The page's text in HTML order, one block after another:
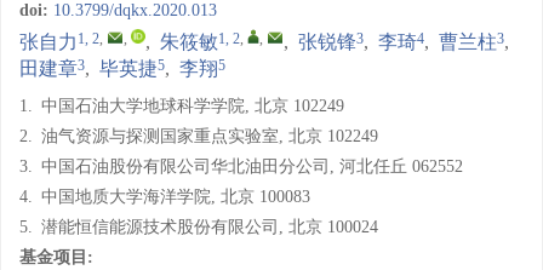
doi: 10.3799/dqkx.2020.013
张自力 1, 2, , , 朱筱敏1, 2, , , 张锐锋3, 李琦4, 曹兰柱3,
田建章3, 毕英捷5, 李翔5
1. 中国石油大学地球科学学院, 北京 102249
2. 油气资源与探测国家重点实验室, 北京 102249
3. 中国石油股份有限公司华北油田分公司, 河北任丘 062552
4. 中国地质大学海洋学院, 北京 100083
5. 潜能恒信能源技术股份有限公司, 北京 100024
基金项目: